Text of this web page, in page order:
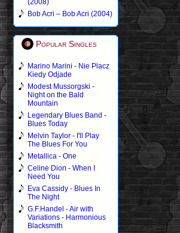
(2008)
Bob Acri – Bob Acri (2004)
Popular Singles
Marino Marini - Nie Placz
Kiedy Odjade
Modest Mussorgski -
Night on the Bald
Mountain
Legendary Blues Band -
Blues Today
Melvin Taylor - I'll Play
The Blues For You
Metallica - One
Celine Dion - When I
Need You
Eva Cassidy - Blues In
The Night
G.F.Handel - Air with
Variations - Harmonious
Blacksmith